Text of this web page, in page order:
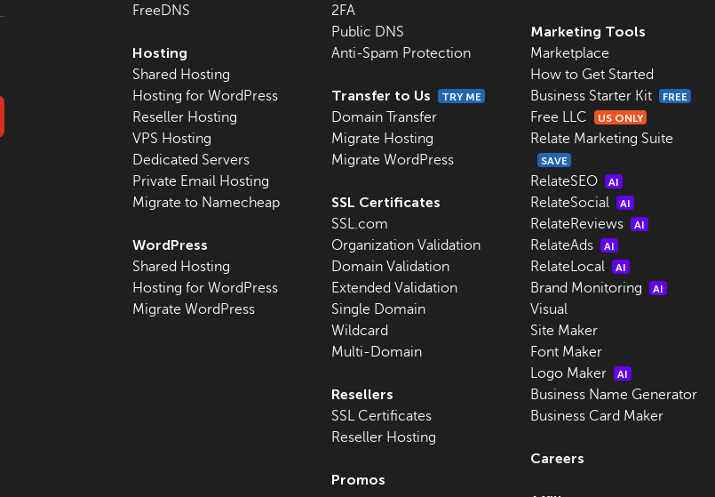
FreeDNS
Hosting
Shared Hosting
Hosting for WordPress
Reseller Hosting
VPS Hosting
Dedicated Servers
Private Email Hosting
Migrate to Namecheap
WordPress
Shared Hosting
Hosting for WordPress
Migrate WordPress
2FA
Public DNS
Anti-Spam Protection
Transfer to Us TRY ME
Domain Transfer
Migrate Hosting
Migrate WordPress
SSL Certificates
SSL.com
Organization Validation
Domain Validation
Extended Validation
Single Domain
Wildcard
Multi-Domain
Resellers
SSL Certificates
Reseller Hosting
Promos
Marketing Tools
Marketplace
How to Get Started
Business Starter Kit
FREE
Free LLC US ONLY
Relate Marketing Suite
SAVE
RelateSEO AI
RelateSocial AI
RelateReviews AI
RelateAds AI
RelateLocal AI
Brand Monitoring AI
Visual
Site Maker
Font Maker
Logo Maker
AI
Business Name Generator
Business Card Maker
Careers